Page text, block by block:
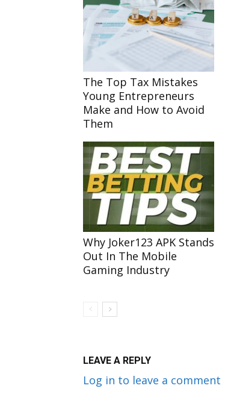
The Top Tax Mistakes
Young Entrepreneurs
Make and How to Avoid
Them
Why Joker123 APK Stands
Out In The Mobile
Gaming Industry
LEAVE A REPLY
Log in to leave a comment